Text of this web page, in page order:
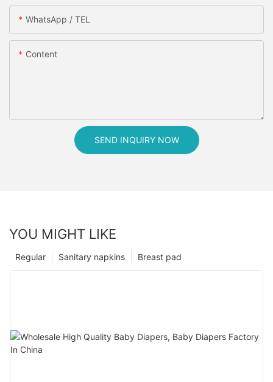
WhatsApp / TEL
Content
SEND INQUIRY NOW
YOU MIGHT LIKE
Breast pad
Sanitary napkins
Regular